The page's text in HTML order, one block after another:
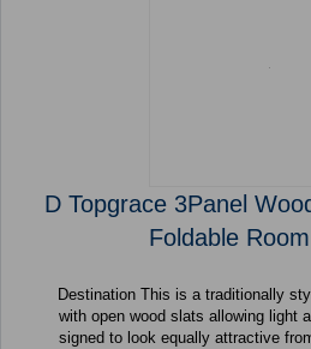
D Topgrace 3Panel
Foldable
Destination This is a traditionally styled louvered panel screen,
with open wood slats allowing light
signed to look equally attractive